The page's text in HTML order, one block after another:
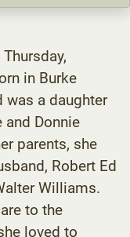
in Burke
was a daughter
and Donnie
parents, she
Robert Ed
Williams.
to the
loved to